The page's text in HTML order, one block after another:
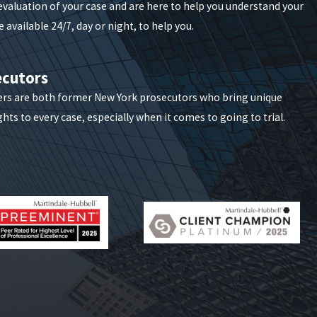
by the alleged victim. The sanctions that come
the accused's life even before a conviction.
custody rights, and relationships. Legal
by New York probation departments. A
jobs. We help clients evaluate not only the
of your case and are here to help you understand your
available 24/7, day or night, to help you.
are both former New York prosecutors who bring unique
to every case, especially when it comes to going to trial.